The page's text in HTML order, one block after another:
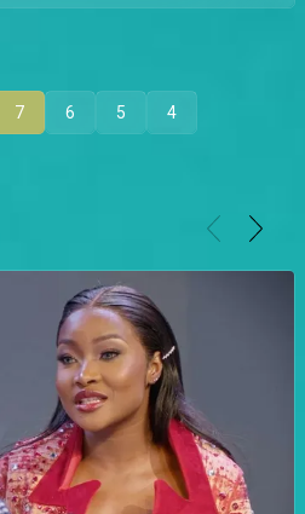
7 6 5 4